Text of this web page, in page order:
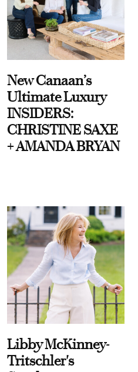
New Canaan’s
Ultimate Luxury
INSIDERS:
CHRISTINE SAXE
+ AMANDA BRYAN
Libby McKinney-
Tritschler's